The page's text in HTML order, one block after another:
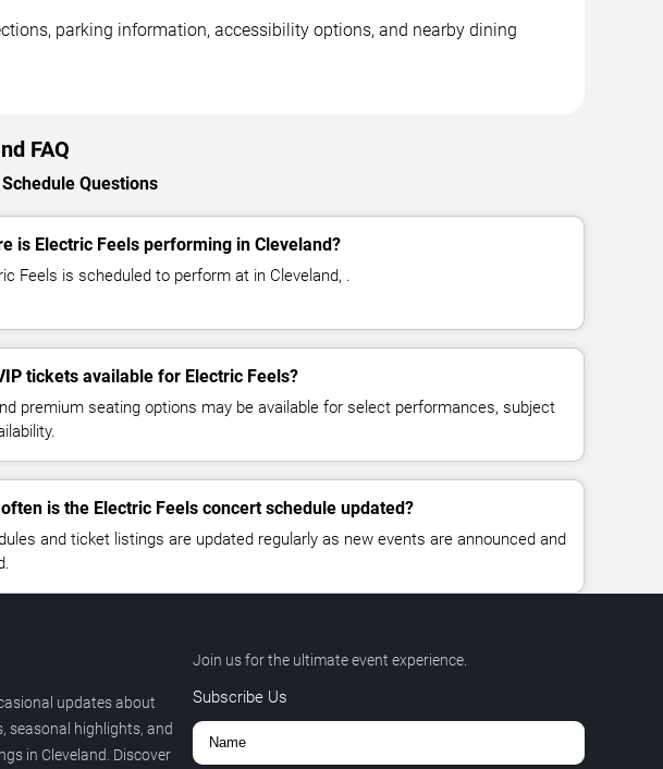
parking information, accessibility options, and nearby dining
FAQ
Questions
is Electric Feels performing in Cleveland?
Feels is scheduled to perform at in Cleveland, .
tickets available for Electric Feels?
premium seating options may be available for select performances, subject
is the Electric Feels concert schedule updated?
and ticket listings are updated regularly as new events are announced and
updates about
seasonal highlights, and
in Cleveland. Discover
Join us for the ultimate event experience.
Subscribe Us